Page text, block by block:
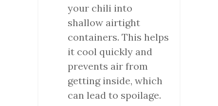
your chili into
shallow airtight
containers. This helps
it cool quickly and
prevents air from
getting inside, which
can lead to spoilage.